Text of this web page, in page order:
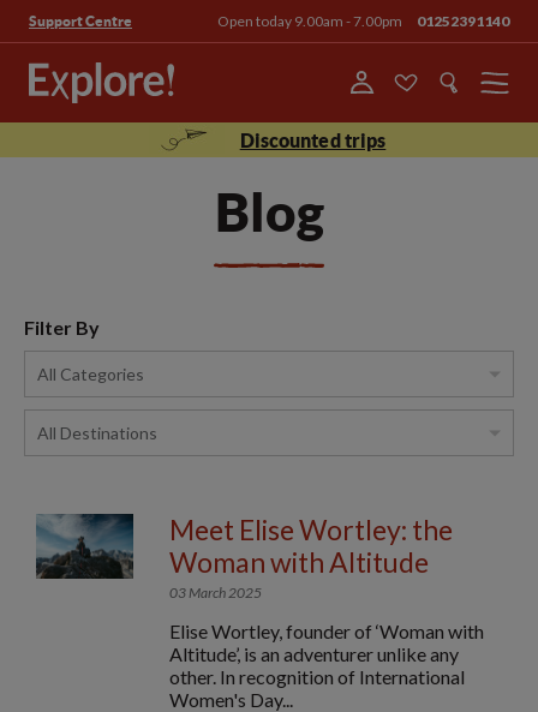
Support Centre Open today 9.00am - 7.00pm 01252391140
Menu
Discounted trips
Blog
Filter By
Meet Elise Wortley: the
Woman with Altitude
03 March 2025
Elise Wortley, founder of ‘Woman with
Altitude’, is an adventurer unlike any
other. In recognition of International
Women's Day...